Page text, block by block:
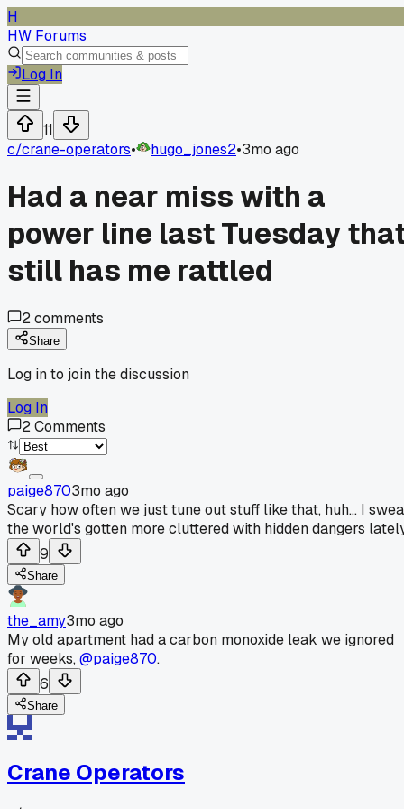
H
HW Forums
Log In
11
c/crane-operators• hugo_jones2•3mo ago
Had a near miss with a
power line last Tuesday
still has me rattled
2comments
Share
Log in to join the discussion
Log In
2Comments
paige8703mo ago
Scary how often we just tune out stuff like that, huh... I
the world's gotten more cluttered with hidden dangers
9
Share
the_amy3mo ago
My old apartment had a carbon monoxide leak we ignored
for weeks,@paige870.
6
Share
Crane Operators